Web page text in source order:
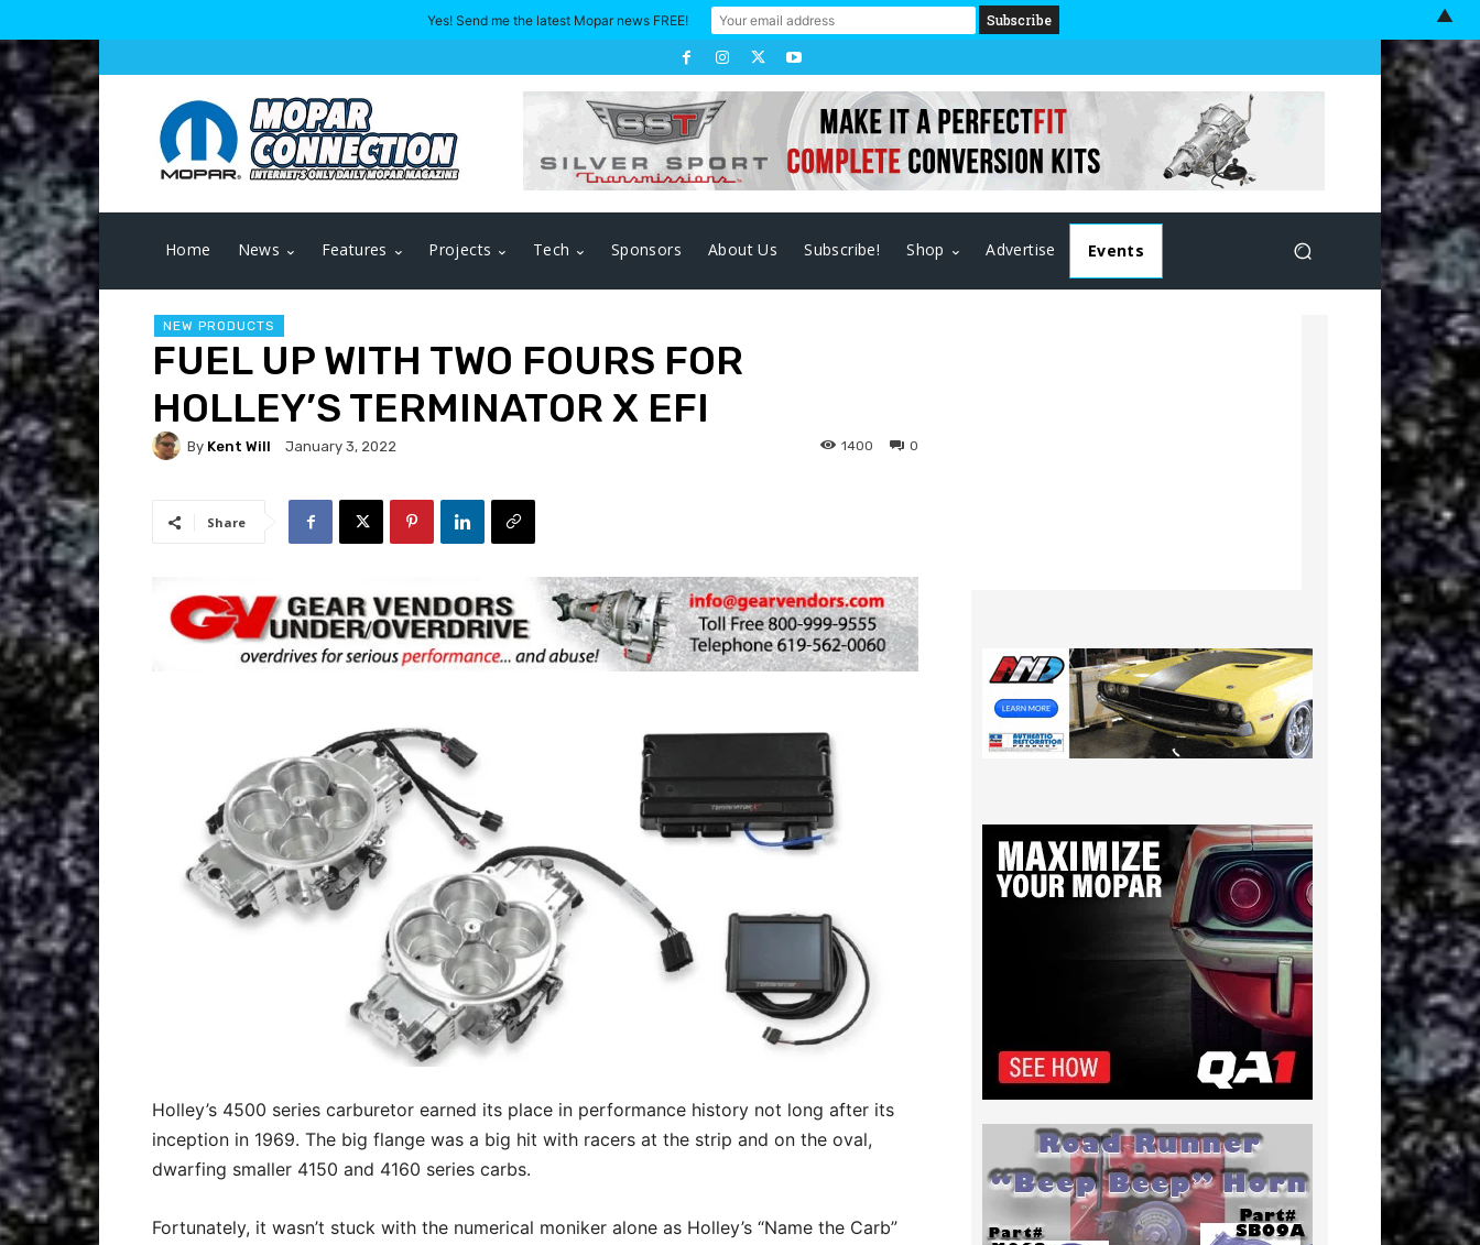
Home News Features Projects Tech Sponsors About Us Subscribe! Shop Advertise Events
NEW PRODUCTS
FUEL UP WITH TWO FOURS FOR
HOLLEY’S TERMINATOR X EFI
By Kent Will January 3, 2022 0
1400
Share
Holley’s 4500 series carburetor earned its place in performance history not long after its
inception in 1969. The big flange was a big hit with racers at the strip and on the oval,
dwarfing smaller 4150 and 4160 series carbs.
Fortunately, it wasn’t stuck with the numerical moniker alone as Holley’s “Name the Carb”
Yes! Send me the latest Mopar news FREE! ▲